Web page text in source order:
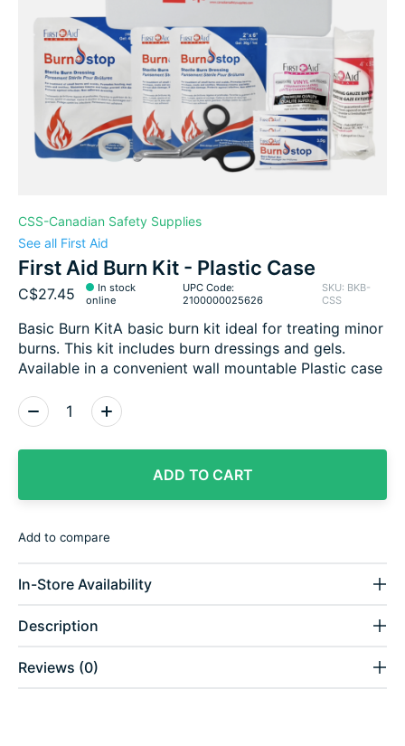
CSS-Canadian Safety Supplies
See all First Aid
First Aid Burn Kit - Plastic Case
C$27.45
In stock
online
UPC Code:
2100000025626
SKU: BKB-
CSS
Basic Burn KitA basic burn kit ideal for treating minor
burns. This kit includes burn dressings and gels.
Available in a convenient wall mountable Plastic case
Quantity:
ADD TO CART
Add to compare
In-Store Availability
Description
Reviews (0)